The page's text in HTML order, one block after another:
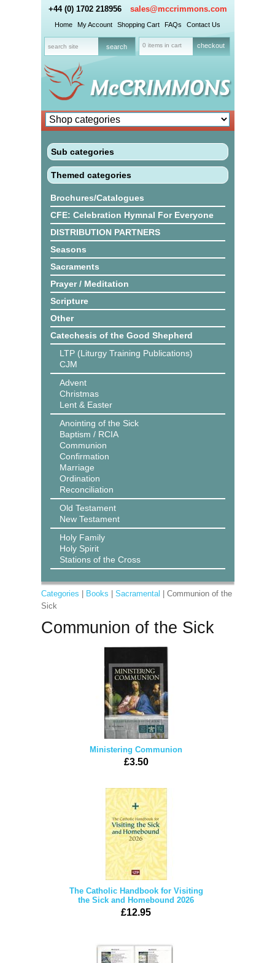
+44 (0) 1702 218956 sales@mccrimmons.com
Home My Account Shopping Cart FAQs Contact Us
0 items in cart checkout
Sub categories
Themed categories
Brochures/Catalogues
CFE: Celebration Hymnal For Everyone
DISTRIBUTION PARTNERS
Seasons
Sacraments
Prayer / Meditation
Scripture
Other
Catechesis of the Good Shepherd
LTP (Liturgy Training Publications)
CJM
Advent
Christmas
Lent & Easter
Anointing of the Sick
Baptism / RCIA
Communion
Confirmation
Marriage
Ordination
Reconciliation
Old Testament
New Testament
Holy Family
Holy Spirit
Stations of the Cross
Categories Books Sacramental | Communion of the
Sick
Communion of the Sick
Ministering Communion
£3.50
The Catholic Handbook for Visiting
the Sick and Homebound 2026
£12.95